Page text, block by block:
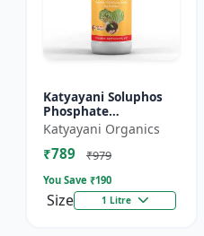
Katyayani Soluphos
Phosphate
Solubilizing Bacteria
Bio Fertilizer, Helps In
Faster Growth of The
Katyayani Organics
₹789 ₹979
You Save ₹190
Size 1 Litre